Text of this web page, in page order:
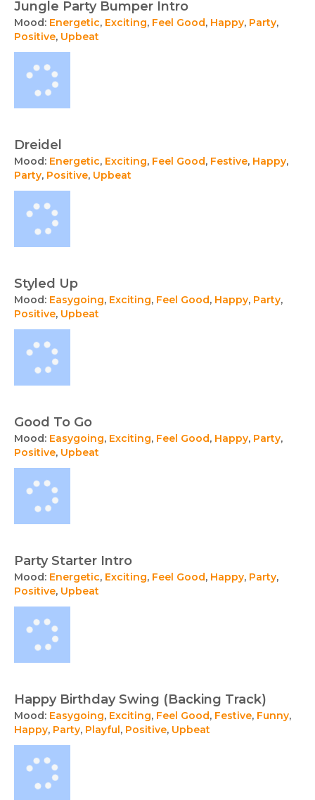
Jungle Party Bumper Intro
Mood: Energetic, Exciting, Feel Good, Happy, Party,
Positive, Upbeat
Dreidel
Mood: Energetic, Exciting, Feel Good, Festive, Happy,
Party, Positive, Upbeat
Styled Up
Mood: Easygoing, Exciting, Feel Good, Happy, Party,
Positive, Upbeat
Good To Go
Mood: Easygoing, Exciting, Feel Good, Happy, Party,
Positive, Upbeat
Party Starter Intro
Mood: Energetic, Exciting, Feel Good, Happy, Party,
Positive, Upbeat
Happy Birthday Swing (Backing Track)
Mood: Easygoing, Exciting, Feel Good, Festive, Funny,
Happy, Party, Playful, Positive, Upbeat